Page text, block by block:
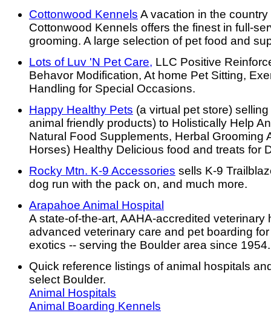
Cottonwood Kennels A vacation in the
Cottonwood Kennels offers the finest in full-
grooming. A large selection of pet food and
Lots of Luv 'N Pet Care, LLC Positive
Behavor Modification, At home Pet Sitting,
Handling for Special Occasions.
Happy Healthy Pets (a virtual pet store)
animal friendly products) to Holistically Help
Natural Food Supplements, Herbal Grooming
Horses) Healthy Delicious food and treats for
Rocky Mtn. K-9 Accessories sells K-9
dog run with the pack on, and much more.
Arapahoe Animal Hospital
A state-of-the-art, AAHA-accredited veterinary
advanced veterinary care and pet boarding
exotics -- serving the Boulder area since 1954.
Quick reference listings of animal hospitals
select Boulder.
Animal Hospitals
Animal Boarding Kennels